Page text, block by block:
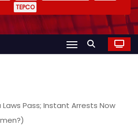
TEPCO
Pass; Instant Arrests Now